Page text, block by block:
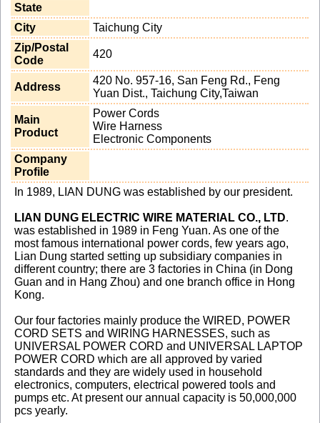
State
City
Taichung City
Zip/Postal
Code
420
Address
420 No. 957-16, San Feng Rd., Feng
Yuan Dist., Taichung City,Taiwan
Main
Product
Power Cords
Wire Harness
Electronic Components
Company
Profile
In 1989, LIAN DUNG was established by our president.
LIAN DUNG ELECTRIC WIRE MATERIAL CO., LTD.
was established in 1989 in Feng Yuan. As one of the
most famous international power cords, few years ago,
Lian Dung started setting up subsidiary companies in
different country; there are 3 factories in China (in Dong
Guan and in Hang Zhou) and one branch office in Hong
Kong.
Our four factories mainly produce the WIRED, POWER
CORD SETS and WIRING HARNESSES, such as
UNIVERSAL POWER CORD and UNIVERSAL LAPTOP
POWER CORD which are all approved by varied
standards and they are widely used in household
electronics, computers, electrical powered tools and
pumps etc. At present our annual capacity is 50,000,000
pcs yearly.